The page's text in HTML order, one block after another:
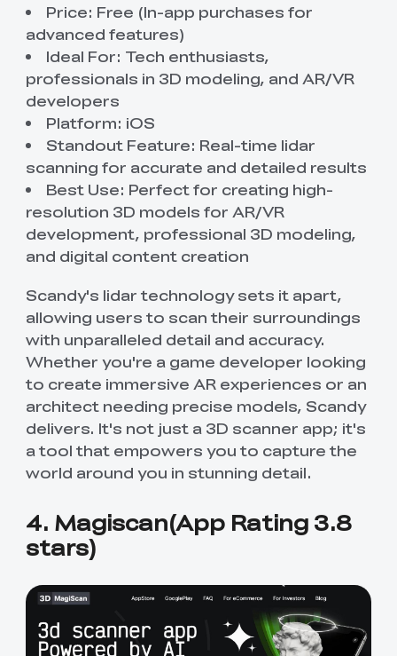
Price: Free (In-app purchases for
advanced features)
Ideal For: Tech enthusiasts,
professionals in 3D modeling, and AR/VR
developers
Platform: iOS
Standout Feature: Real-time lidar
scanning for accurate and detailed results
Best Use: Perfect for creating high-
resolution 3D models for AR/VR
development, professional 3D modeling,
and digital content creation
Scandy's lidar technology sets it apart,
allowing users to scan their surroundings
with unparalleled detail and accuracy.
Whether you're a game developer looking
to create immersive AR experiences or an
architect needing precise models, Scandy
delivers. It's not just a 3D scanner app; it's
a tool that empowers you to capture the
world around you in stunning detail.
4. Magiscan(App Rating 3.8
stars)